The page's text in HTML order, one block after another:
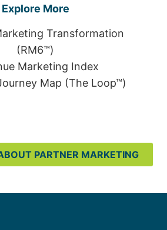
Explore More
Transformation
(RM6™)
Marketing Index
Map (The Loop™)
PARTNER MARKETING